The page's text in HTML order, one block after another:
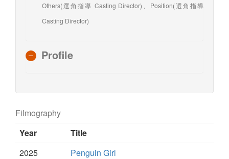
Others(選角指導 Casting Director)、Position(選角指導
Casting Director)
Profile
Filmography
Year
Title
2025
Penguin Girl